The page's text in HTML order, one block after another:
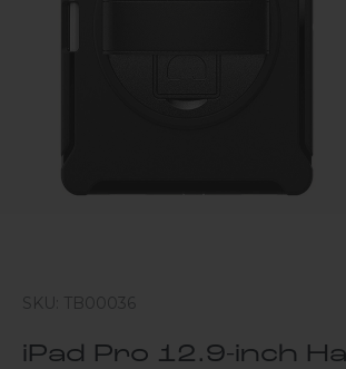
SKU: TB00036
iPad Pro 12.9-inch